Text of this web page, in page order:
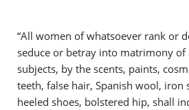
“All women of whatsoever rank or
seduce or betray into matrimony of
subjects, by the scents, paints,
teeth, false hair, Spanish wool, iron
heeled shoes, bolstered hip, shall